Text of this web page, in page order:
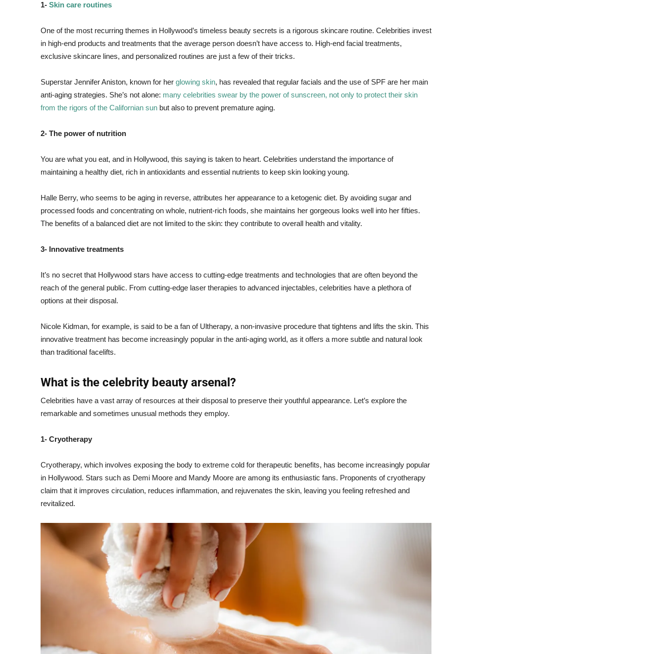
1- Skin care routines
One of the most recurring themes in Hollywood’s timeless beauty secrets is a rigorous skincare routine. Celebrities invest
in high-end products and treatments that the average person doesn’t have access to. High-end facial treatments,
exclusive skincare lines, and personalized routines are just a few of their tricks.
Superstar Jennifer Aniston, known for her glowing skin, has revealed that regular facials and the use of SPF are her main
anti-aging strategies. She’s not alone: many celebrities swear by the power of sunscreen, not only to protect their skin
from the rigors of the Californian sun but also to prevent premature aging.
2- The power of nutrition
You are what you eat, and in Hollywood, this saying is taken to heart. Celebrities understand the importance of
maintaining a healthy diet, rich in antioxidants and essential nutrients to keep skin looking young.
Halle Berry, who seems to be aging in reverse, attributes her appearance to a ketogenic diet. By avoiding sugar and
processed foods and concentrating on whole, nutrient-rich foods, she maintains her gorgeous looks well into her fifties.
The benefits of a balanced diet are not limited to the skin: they contribute to overall health and vitality.
3- Innovative treatments
It’s no secret that Hollywood stars have access to cutting-edge treatments and technologies that are often beyond the
reach of the general public. From cutting-edge laser therapies to advanced injectables, celebrities have a plethora of
options at their disposal.
Nicole Kidman, for example, is said to be a fan of Ultherapy, a non-invasive procedure that tightens and lifts the skin. This
innovative treatment has become increasingly popular in the anti-aging world, as it offers a more subtle and natural look
than traditional facelifts.
What is the celebrity beauty arsenal?
Celebrities have a vast array of resources at their disposal to preserve their youthful appearance. Let’s explore the
remarkable and sometimes unusual methods they employ.
1- Cryotherapy
Cryotherapy, which involves exposing the body to extreme cold for therapeutic benefits, has become increasingly popular
in Hollywood. Stars such as Demi Moore and Mandy Moore are among its enthusiastic fans. Proponents of cryotherapy
claim that it improves circulation, reduces inflammation, and rejuvenates the skin, leaving you feeling refreshed and
revitalized.